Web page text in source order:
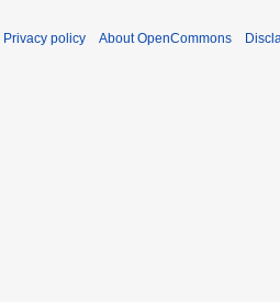
Privacy policy About OpenCommons